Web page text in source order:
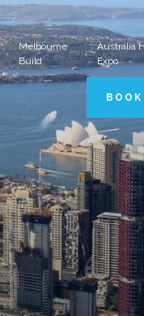
Melbourne
Build
Australia
Expo